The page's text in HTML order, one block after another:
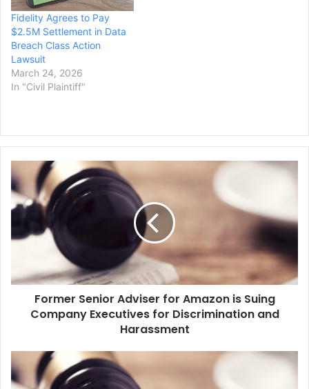
Fidelity Agrees to Pay
$2.5M Settlement in Data
Breach Class Action
Lawsuit
March 24, 2026
In "Civil Plaintiff"
F
o
r
m
r
n
v
i
Former Senior Adviser for Amazon is Suing
Company Executives for Discrimination and
Harassment
B
o